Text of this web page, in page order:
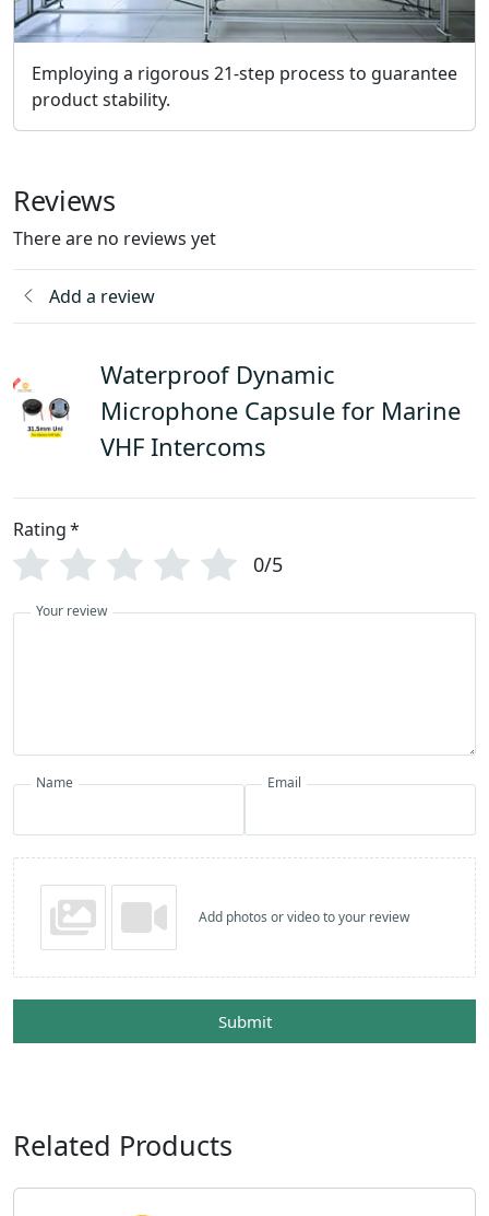
Employing a rigorous 21-step process to guarantee
product stability.
Reviews
There are no reviews yet
Add a review
Waterproof Dynamic
Microphone Capsule for Marine
VHF Intercoms
Rating*
0/5
Your review
Name Email
Add photos or video to your review
Submit
Related Products